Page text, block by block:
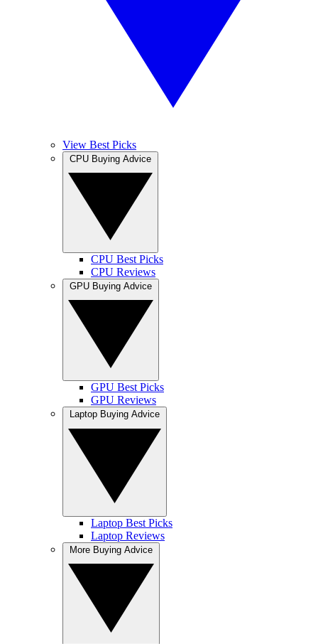
View Best Picks
CPU Best Picks
CPU Reviews
GPU Best Picks
GPU Reviews
Laptop Best Picks
Laptop Reviews